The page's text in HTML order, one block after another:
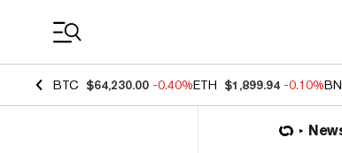
BTC $64,230.00 -0.40%ETH $1,899.94 -0.10%